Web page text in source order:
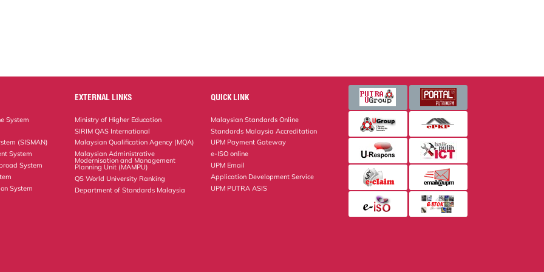
System
(SISMAN)
System
System
System
EXTERNAL LINKS
Ministry of Higher Education
SIRIM QAS International
Malaysian Qualification Agency (MQA)
Malaysian Administrative
Modernisation and Management
Planning Unit (MAMPU)
QS World University Ranking
Department of Standards Malaysia
QUICK LINK
Malaysian Standards Online
Standards Malaysia Accreditation
UPM Payment Gateway
e-ISO online
UPM Email
Application Development Service
UPM PUTRA ASIS